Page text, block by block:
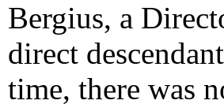
Bergius, a
direct
time, there was